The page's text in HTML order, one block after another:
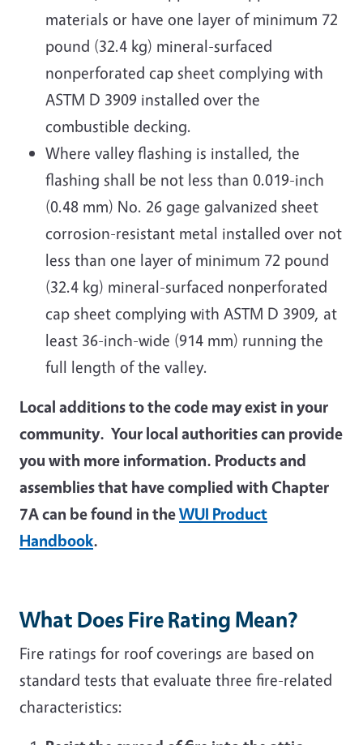
materials or have one layer of minimum 72
pound (32.4 kg) mineral-surfaced
nonperforated cap sheet complying with
ASTM D 3909 installed over the
combustible decking.
Where valley flashing is installed, the
flashing shall be not less than 0.019-inch
(0.48 mm) No. 26 gage galvanized sheet
corrosion-resistant metal installed over not
less than one layer of minimum 72 pound
(32.4 kg) mineral-surfaced nonperforated
cap sheet complying with ASTM D 3909, at
least 36-inch-wide (914 mm) running the
full length of the valley.
Local additions to the code may exist in your
community. Your local authorities can provide
you with more information. Products and
assemblies that have complied with Chapter
7A can be found in theWUI Product
Handbook.
What Does Fire Rating Mean?
Fire ratings for roof coverings are based on
standard tests that evaluate three fire-related
characteristics: